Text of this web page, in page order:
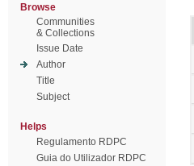
Browse
Communities
& Collections
Issue Date
Author
Title
Subject
Helps
Regulamento RDPC
Guia do Utilizador RDPC